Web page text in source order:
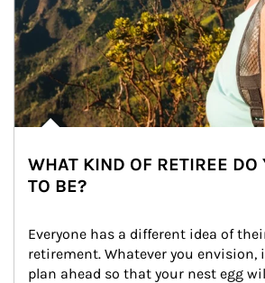
WHAT KIND OF RETIREE DO
TO BE?
Everyone has a different idea of
retirement. Whatever you envision,
plan ahead so that your nest egg